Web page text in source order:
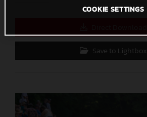
Save to Lightbox
COOKIE SETTINGS